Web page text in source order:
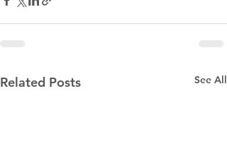
Related Posts See All